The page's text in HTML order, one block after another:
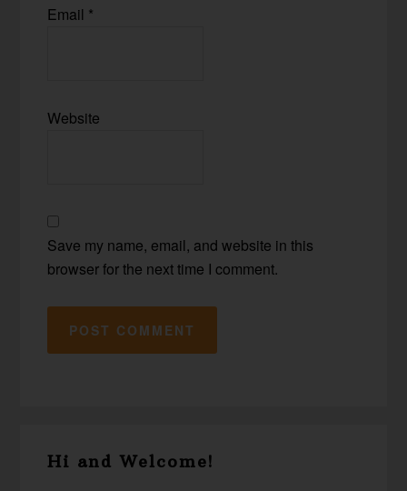
Email *
Website
Save my name, email, and website in this
browser for the next time I comment.
Sidebar
Hi and Welcome!